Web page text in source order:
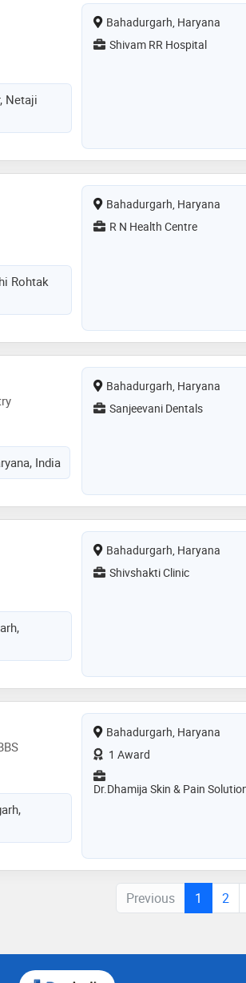
Netaji
Bahadurgarh, Haryana
Shivam RR Hospital
Rohtak
Bahadurgarh, Haryana
R N Health Centre
India
Bahadurgarh, Haryana
Sanjeevani Dentals
Bahadurgarh, Haryana
Shivshakti Clinic
Bahadurgarh, Haryana
1 Award
Dr.Dhamija Skin & Pain
Previous 1 2